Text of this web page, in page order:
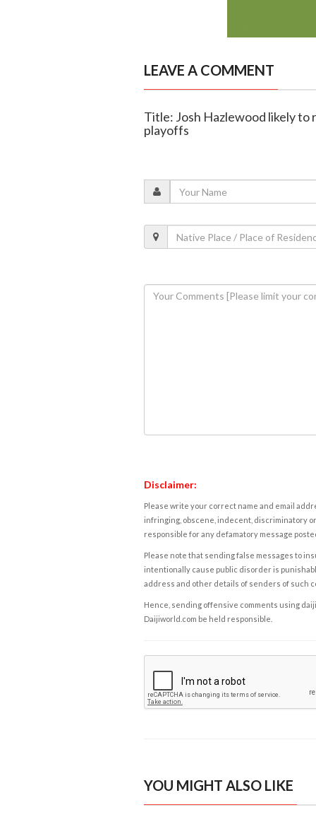
LEAVE A COMMENT
Title: Josh Hazlewood likely to
playoffs
Disclaimer:
Please write your correct name and email
infringing, obscene, indecent, discriminatory
responsible for any defamatory message
Please note that sending false messages to
intentionally cause public disorder is
address and other details of senders of such
Hence, sending offensive comments using
Daijiworld.com be held responsible.
YOU MIGHT ALSO LIKE